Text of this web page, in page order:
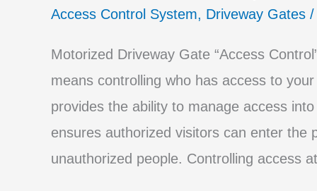
Access Control System, Driveway Gates /
Motorized Driveway Gate “Access
means controlling who has access to
provides the ability to manage access
ensures authorized visitors can enter the
unauthorized people. Controlling access